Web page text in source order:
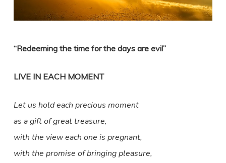
“Redeeming the time for the days are evil”
LIVE IN EACH MOMENT
Let us hold each precious moment
as a gift of great treasure,
with the view each one is pregnant,
with the promise of bringing pleasure,